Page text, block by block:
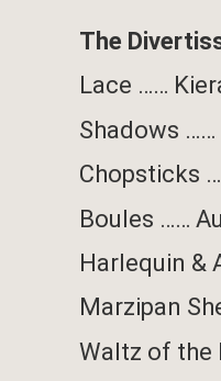
The
Lace ……
Shadows ……
Chopsticks
Boules ……
Harlequin &
Marzipan
Waltz of the